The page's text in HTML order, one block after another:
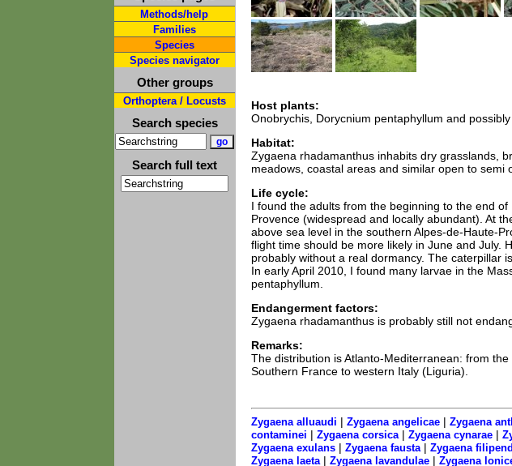
Methods/help
Families
Species
Species navigator
Other groups
Orthoptera / Locusts
Search species
Search full text
Host plants:
Onobrychis, Dorycnium pentaphyllum and possibly
Habitat:
Zygaena rhadamanthus inhabits dry grasslands,
meadows, coastal areas and similar open to semi
Life cycle:
I found the adults from the beginning to the end
Provence (widespread and locally abundant). At
above sea level in the southern Alpes-de-Haute-
flight time should be more likely in June and July.
probably without a real dormancy. The caterpillar
In early April 2010, I found many larvae in the
pentaphyllum.
Endangerment factors:
Zygaena rhadamanthus is probably still not
Remarks:
The distribution is Atlanto-Mediterranean: from
Southern France to western Italy (Liguria).
Zygaena alluaudi | Zygaena angelicae| Zygaena
contaminei | Zygaena corsica| Zygaena cynarae|
Zygaena exulans| Zygaena fausta| Zygaena
Zygaena laeta| Zygaena lavandulae| Zygaena